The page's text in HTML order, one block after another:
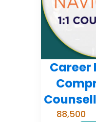
Career
88,500